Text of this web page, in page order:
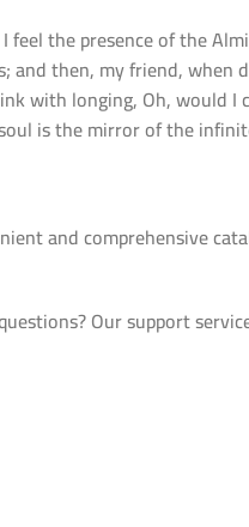
the presence of the
then, my friend, when
with longing, Oh, would I
is the mirror of the
and comprehensive
Our support